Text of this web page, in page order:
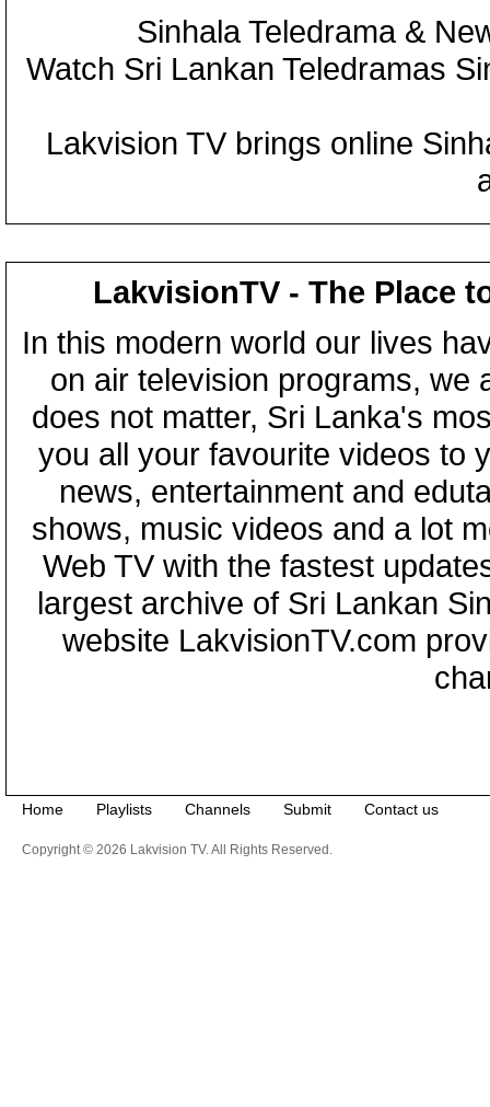
Sinhala Teledrama &
Watch Sri Lankan Teledramas
Lakvision TV brings online
LakvisionTV - The Place
In this modern world our lives
on air television programs, we
does not matter, Sri Lanka's
you all your favourite videos to
news, entertainment and
shows, music videos and a lot
Web TV with the fastest
largest archive of Sri Lankan
website LakvisionTV.com
Home Playlists Channels Submit Contact us
Copyright © 2026 Lakvision TV. All Rights Reserved.